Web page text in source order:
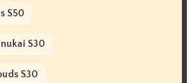
S50
S30
S30